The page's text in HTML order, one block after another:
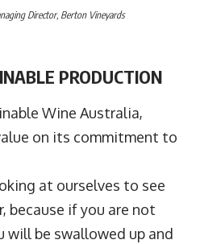
Director, Berton Vineyards
PRODUCTION
Wine Australia,
on its commitment to
at ourselves to see
because if you are not
will be swallowed up and